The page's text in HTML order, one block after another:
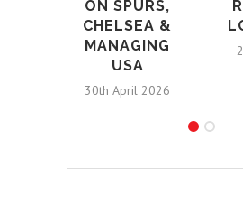
ON SPURS,
CHELSEA &
MANAGING
USA
30th April 2026